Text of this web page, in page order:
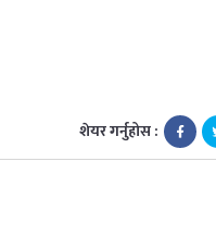
शेयर गर्नुहोस :